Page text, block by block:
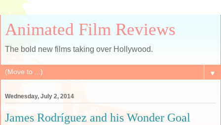
Animated Film Reviews
The bold new films taking over Hollywood.
▼
Wednesday, July 2, 2014
James Rodríguez and his Wonder Goal